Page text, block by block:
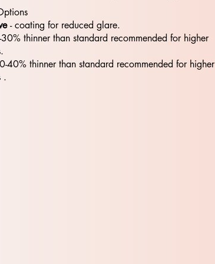
- coating for reduced glare.
thinner than standard recommended for higher
40% thinner than standard recommended for higher
.